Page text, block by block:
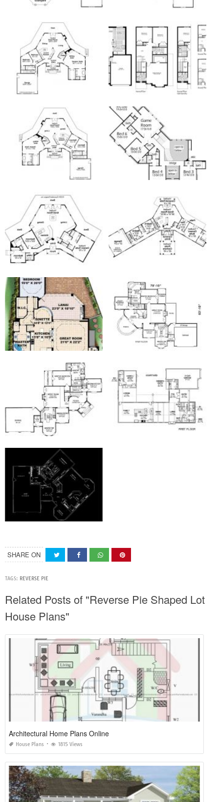
SHARE ON
TAGS: REVERSE PIE
Related Posts of "Reverse Pie Shaped Lot
House Plans"
Architectural Home Plans Online
House Plans 1815 Views